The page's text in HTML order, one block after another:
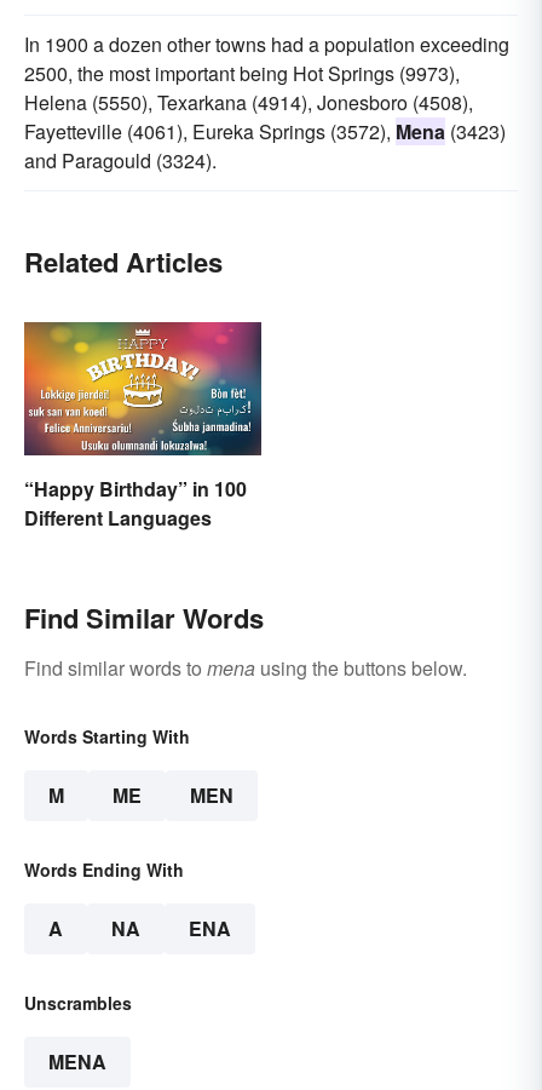
In 1900 a dozen other towns had a population exceeding
2500, the most important being Hot Springs (9973),
Helena (5550), Texarkana (4914), Jonesboro (4508),
Fayetteville (4061), Eureka Springs (3572), Mena (3423)
and Paragould (3324).
Related Articles
“Happy Birthday” in 100
Different Languages
Find Similar Words
Find similar words to mena using the buttons below.
Words Starting With
M ME MEN
Words Ending With
A NA ENA
Unscrambles
MENA